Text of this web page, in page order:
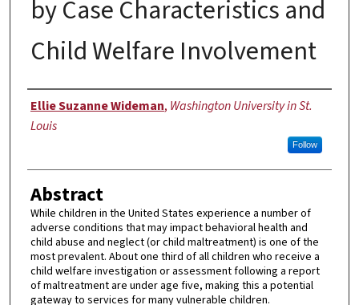
by Case Characteristics and
Child Welfare Involvement
Author
Ellie Suzanne Wideman, Washington University in St.
Louis
Follow
Abstract
While children in the United States experience a number of
adverse conditions that may impact behavioral health and
child abuse and neglect (or child maltreatment) is one of the
most prevalent. About one third of all children who receive a
child welfare investigation or assessment following a report
of maltreatment are under age five, making this a potential
gateway to services for many vulnerable children.